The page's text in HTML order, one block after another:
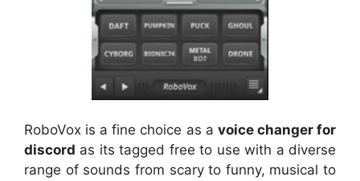
RoboVox is a fine choice as a voice changer for
discord as its tagged free to use with a diverse
range of sounds from scary to funny, musical to